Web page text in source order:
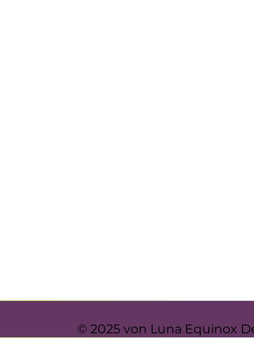
© 2025 von Luna Equinox